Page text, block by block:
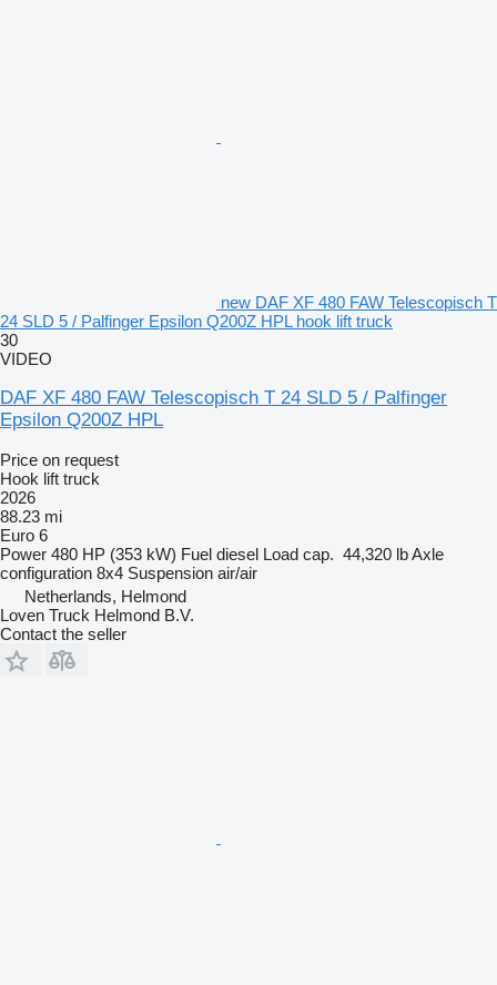
new DAF XF 480 FAW Telescopisch T
24 SLD 5 / Palfinger Epsilon Q200Z HPL hook lift truck
30
VIDEO
DAF XF 480 FAW Telescopisch T 24 SLD 5 / Palfinger
Epsilon Q200Z HPL
Price on request
Hook lift truck
2026
88.23 mi
Euro 6
Power 480 HP (353 kW) Fuel diesel Load cap. 44,320 lbAxle
configuration 8x4 Suspension air/air
Netherlands, Helmond
Loven Truck Helmond B.V.
Contact the seller